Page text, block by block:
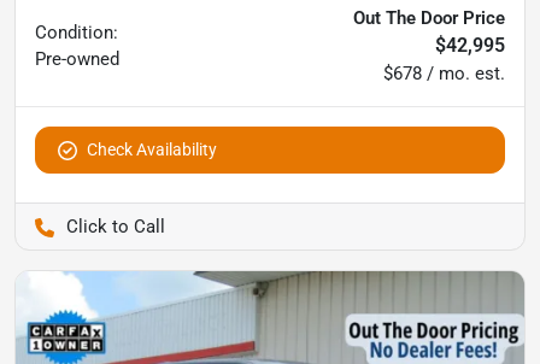
Condition:
Pre-owned
Out The Door Price
$42,995
$678 / mo. est.
Check Availability